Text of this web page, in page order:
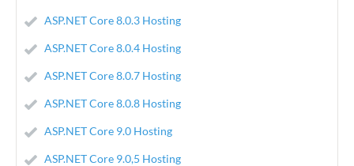
ASP.NET Core 8.0.3 Hosting
ASP.NET Core 8.0.4 Hosting
ASP.NET Core 8.0.7 Hosting
ASP.NET Core 8.0.8 Hosting
ASP.NET Core 9.0 Hosting
ASP.NET Core 9.0,5 Hosting